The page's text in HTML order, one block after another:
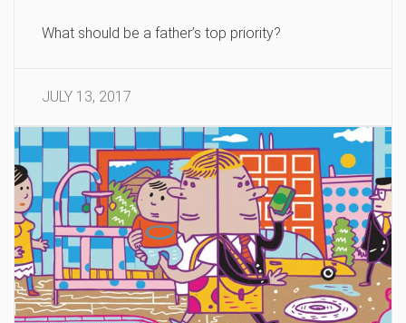
What should be a father’s top priority?
JULY 13, 2017